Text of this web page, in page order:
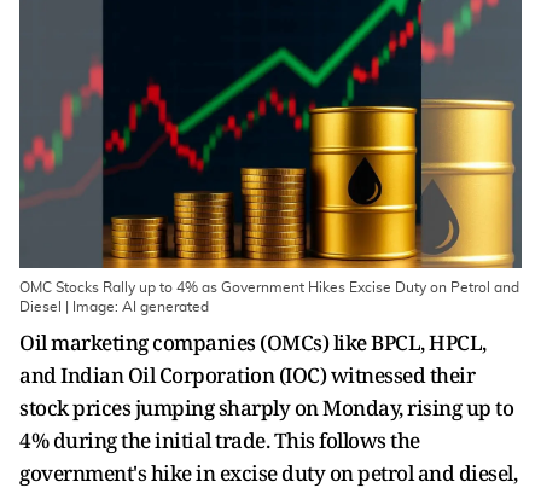
OMC Stocks Rally up to 4% as Government Hikes Excise Duty on Petrol and
Diesel | Image: AI generated
Oil marketing companies (OMCs) like BPCL, HPCL,
and Indian Oil Corporation (IOC) witnessed their
stock prices jumping sharply on Monday, rising up to
4% during the initial trade. This follows the
government's hike in excise duty on petrol and diesel,